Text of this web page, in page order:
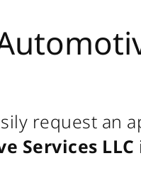
request an
Services LLC